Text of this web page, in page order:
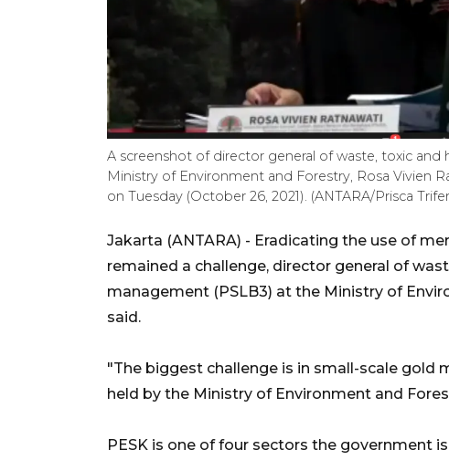
A screenshot of director general of waste, toxic
Ministry of Environment and Forestry, Rosa Vivien
on Tuesday (October 26, 2021). (ANTARA/Prisca
Jakarta (ANTARA) - Eradicating the use of
remained a challenge, director general of
management (PSLB3) at the Ministry of
said.
"The biggest challenge is in small-scale gold
held by the Ministry of Environment and
PESK is one of four sectors the government